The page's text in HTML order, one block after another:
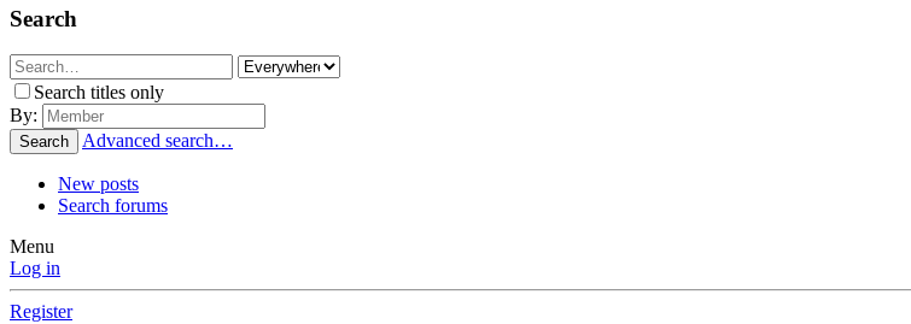
Search
Search titles only
By:
Search Advanced search…
New posts
Search forums
Menu
Log in
Register